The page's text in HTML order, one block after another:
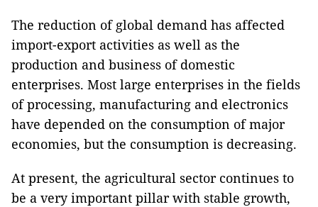
The reduction of global demand has affected
import-export activities as well as the
production and business of domestic
enterprises. Most large enterprises in the fields
of processing, manufacturing and electronics
have depended on the consumption of major
economies, but the consumption is decreasing.
At present, the agricultural sector continues to
be a very important pillar with stable growth,